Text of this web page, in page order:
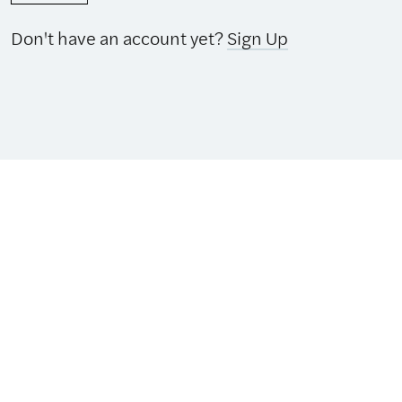
Don't have an account yet?Sign Up